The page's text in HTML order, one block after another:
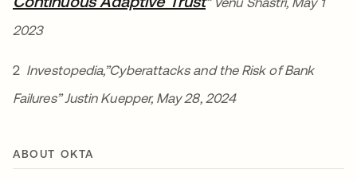
2023
2 Investopedia,”Cyberattacks and the Risk of Bank
Failures” Justin Kuepper, May 28, 2024
ABOUT OKTA